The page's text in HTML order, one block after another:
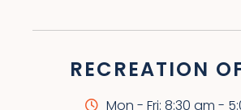
RECREATION
Mon - Fri: 8:30 am -